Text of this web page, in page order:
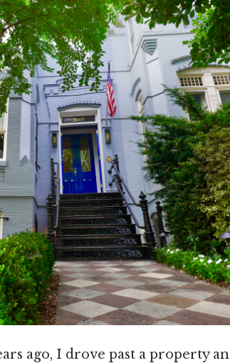
ago, I drove past a property